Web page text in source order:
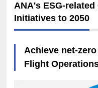
ANA's ESG-
Initiatives to 2050
Achieve net-
Flight